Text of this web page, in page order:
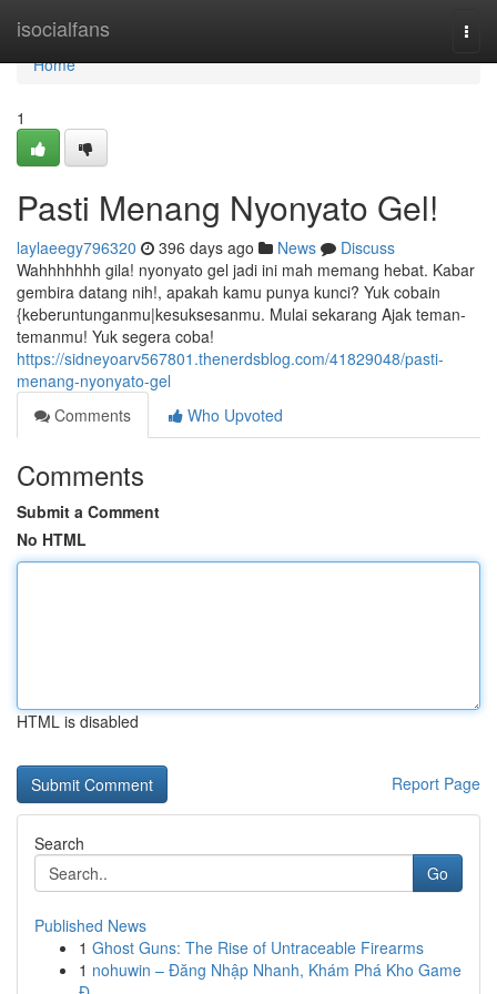
isocialfans
Home
Home
1
Pasti Menang Nyonyato Gel!
laylaeegy796320 396 days ago News
Discuss
Wahhhhhhh gila! nyonyato gel jadi ini mah memang hebat. Kabar
gembira datang nih!, apakah kamu punya kunci? Yuk cobain
{keberuntunganmu|kesuksesanmu. Mulai sekarang Ajak teman-
temanmu! Yuk segera coba!
https://sidneyoarv567801.thenerdsblog.com/41829048/pasti-
menang-nyonyato-gel
Comments
Who Upvoted
Comments
Submit a Comment
No HTML
HTML is disabled
Report Page
Search
Go
Published News
1 Ghost Guns: The Rise of Untraceable Firearms
1 nohuwin – Đăng Nhập Nhanh, Khám Phá Kho Game